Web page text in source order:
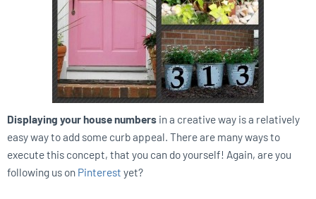
Displaying your house numbers in a creative way is a relatively
easy way to add some curb appeal. There are many ways to
execute this concept, that you can do yourself! Again, are you
following us on Pinterest yet?